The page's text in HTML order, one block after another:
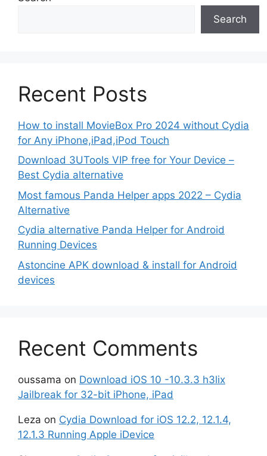
Search
Recent Posts
How to install MovieBox Pro 2024 without Cydia
for Any iPhone,iPad,iPod Touch
Download 3UTools VIP free for Your Device –
Best Cydia alternative
Most famous Panda Helper apps 2022 – Cydia
Alternative
Cydia alternative Panda Helper for Android
Running Devices
Astoncine APK download & install for Android
devices
Recent Comments
oussama on Download iOS 10 -10.3.3 h3lix
Jailbreak for 32-bit iPhone, iPad
Leza on Cydia Download for iOS 12.2, 12.1.4,
12.1.3 Running Apple iDevice